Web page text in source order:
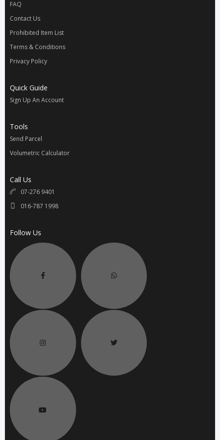
FAQ
Contact Us
Prohibited Item List
Terms & Conditions
Privacy Policy
Quick Guide
Sign Up An Account
Tools
Send Parcel
Volumetric Calculator
Call Us
07-276 9401
016-787 1998
Follow Us